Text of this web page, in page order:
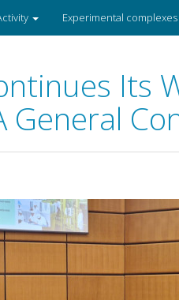
Experimental complexes
Its
General